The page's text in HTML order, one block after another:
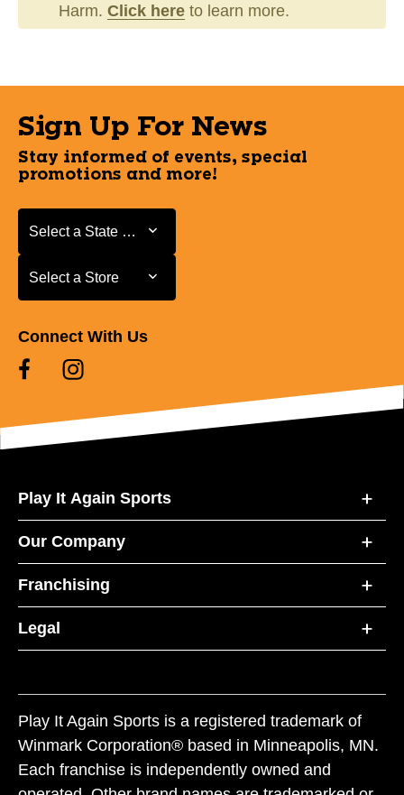
Harm. Click here to learn more.
Sign Up For News
Stay informed of events, special
promotions and more!
Select a State or Province
Select a State or Province
Select a Store
Select a Store
Connect With Us
Play It Again Sports
Our Company
Franchising
Legal
Play It Again Sports is a registered trademark of
Winmark Corporation® based in Minneapolis, MN.
Each franchise is independently owned and